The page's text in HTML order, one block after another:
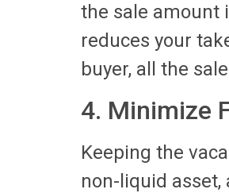
the sale amount
reduces your
buyer, all the
4. Minimize
Keeping the
non-liquid asset,